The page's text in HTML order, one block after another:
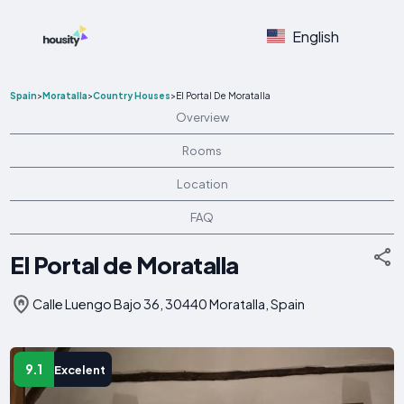
English
Spain>Moratalla>Country Houses>El Portal De Moratalla
Overview
Rooms
Location
FAQ
El Portal de Moratalla
Calle Luengo Bajo 36, 30440 Moratalla, Spain
9.1 Excelent